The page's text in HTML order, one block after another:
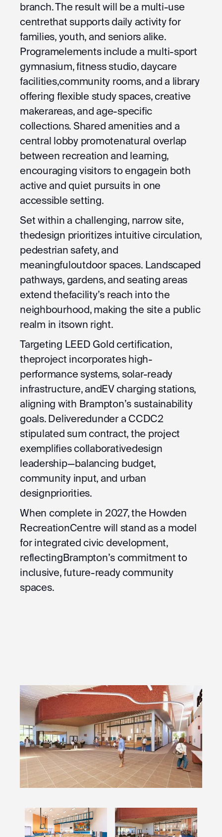
branch. The result will be a multi-use
centrethat supports daily activity for
families, youth, and seniors alike.
Programelements include a multi-sport
gymnasium, fitness studio, daycare
facilities,community rooms, and a library
offering flexible study spaces, creative
makerareas, and age-specific
collections. Shared amenities and a
central lobby promotenatural overlap
between recreation and learning,
encouraging visitors to engagein both
active and quiet pursuits in one
accessible setting.
Set within a challenging, narrow site,
thedesign prioritizes intuitive circulation,
pedestrian safety, and
meaningfuloutdoor spaces. Landscaped
pathways, gardens, and seating areas
extend thefacility’s reach into the
neighbourhood, making the site a public
realm in itsown right.
Targeting LEED Gold certification,
theproject incorporates high-
performance systems, solar-ready
infrastructure, andEV charging stations,
aligning with Brampton’s sustainability
goals. Deliveredunder a CCDC2
stipulated sum contract, the project
exemplifies collaborativedesign
leadership—balancing budget,
community input, and urban
designpriorities.
When complete in 2027, the Howden
RecreationCentre will stand as a model
for integrated civic development,
reflectingBrampton’s commitment to
inclusive, future-ready community
spaces.